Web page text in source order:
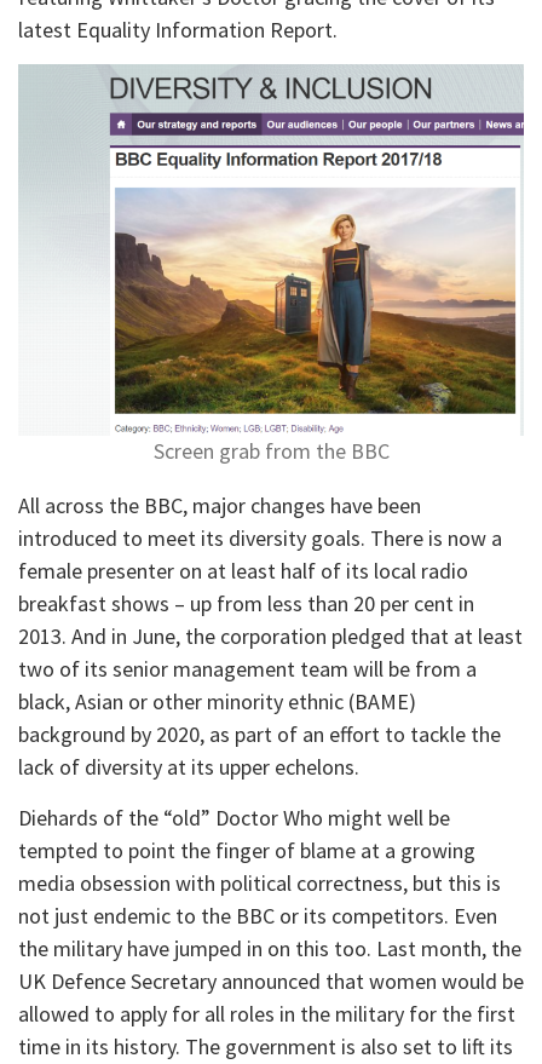
latest Equality Information Report.
Screen grab from the BBC
All across the BBC, major changes have been
introduced to meet its diversity goals. There is now a
female presenter on at least half of its local radio
breakfast shows – up from less than 20 per cent in
2013. And in June, the corporation pledged that at least
two of its senior management team will be from a
black, Asian or other minority ethnic (BAME)
background by 2020, as part of an effort to tackle the
lack of diversity at its upper echelons.
Diehards of the “old” Doctor Who might well be
tempted to point the finger of blame at a growing
media obsession with political correctness, but this is
not just endemic to the BBC or its competitors. Even
the military have jumped in on this too. Last month, the
UK Defence Secretary announced that women would be
allowed to apply for all roles in the military for the first
time in its history. The government is also set to lift its